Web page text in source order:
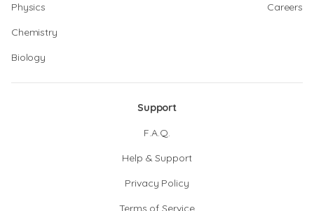
Physics
Chemistry
Biology
Careers
Support
F.A.Q.
Help & Support
Privacy Policy
Terms of Service